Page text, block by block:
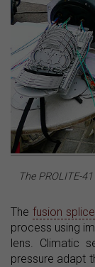
The PROLITE-
The fusion
process using
lens. Climatic
pressure adapt